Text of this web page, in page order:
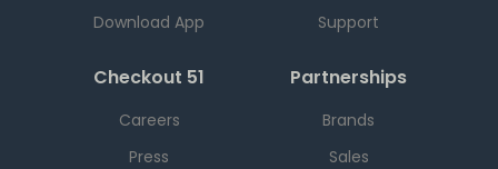
Download App
Support
Checkout 51
Careers
Press
Partnerships
Brands
Sales